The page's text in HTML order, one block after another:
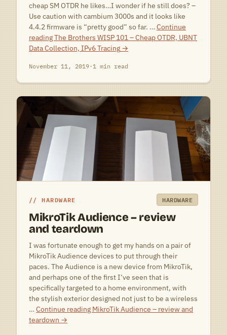
cheap SM OTDR he likes…I wonder if he still does? –
Use caution with cambium 3000s and it looks like
4.4.2 firmware is “pretty good” so far. … Continue
readingThe Brothers WISP 101 – Cheap OTDR, UBNT
Data Collection, IPv6 Tracing →
November 11, 2019·1 min read
HARDWARE HARDWARE
MikroTik Audience – review
and teardown
I was fortunate enough to get my hands on a pair of
MikroTik Audience devices to put through their
paces. The Audience is a new device from MikroTik,
and perhaps one of the first I’ve seen that is
specifically targeted to a home environment, with
the stylish exterior designed not just to be a wireless
… Continue reading MikroTik Audience – review and
teardown →